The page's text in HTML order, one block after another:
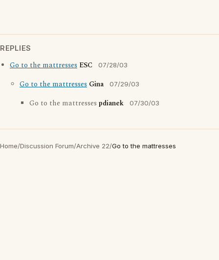
REPLIES
Go to the mattresses ESC 07/28/03
Go to the mattresses Gina 07/29/03
Go to the mattresses pdianek 07/30/03
Home/Discussion Forum/Archive 22/Go to the mattresses